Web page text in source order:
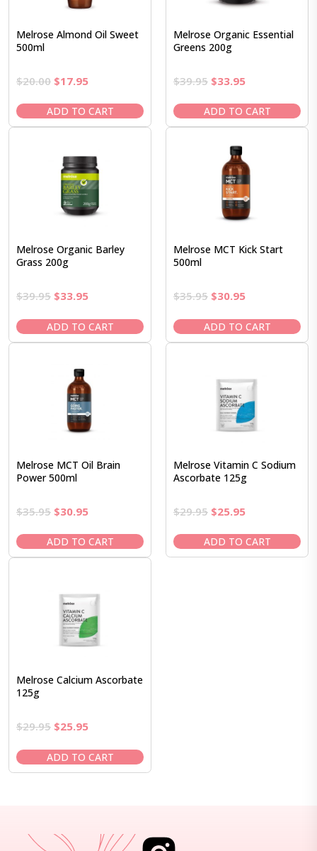
Melrose Almond Oil Sweet
500ml
$20.00 Original
was:
$20.00.
$17.95Current
is:
$17.95.
ADD TO CART
Melrose Organic Essential
Greens 200g
$39.95 Original
was:
$39.95.
$33.95Current
is:
$33.95.
ADD TO CART
Melrose Organic Barley
Grass 200g
$39.95 Original
was:
$39.95.
$33.95Current
is:
$33.95.
ADD TO CART
Melrose MCT Kick Start
500ml
$35.95 Original
was:
$35.95.
$30.95Current
is:
$30.95.
ADD TO CART
Melrose MCT Oil Brain
Power 500ml
$35.95 Original
was:
$35.95.
$30.95Current
is:
$30.95.
ADD TO CART
Melrose Vitamin C Sodium
Ascorbate 125g
$29.95 Original
was:
$29.95.
$25.95Current
is:
$25.95.
ADD TO CART
Melrose Calcium Ascorbate
125g
$29.95 Original
was:
$29.95.
$25.95Current
is:
$25.95.
ADD TO CART